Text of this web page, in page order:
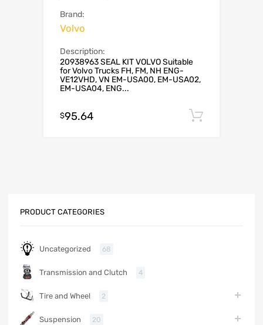
Brand:
Volvo
Description:
20938963 SEAL KIT VOLVO Suitable
for Volvo Trucks FH, FM, NH ENG-
VE12VHD, VN EM-USA00, EM-USA02,
EM-USA04, ENG...
$95.64
PRODUCT CATEGORIES
Uncategorized 68
Transmission and Clutch 4
Tire and Wheel 2
Suspension 20